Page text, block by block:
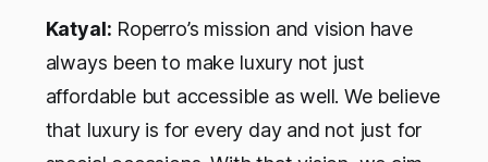
Katyal: Roperro’s mission and vision have
always been to make luxury not just
affordable but accessible as well. We believe
that luxury is for every day and not just for